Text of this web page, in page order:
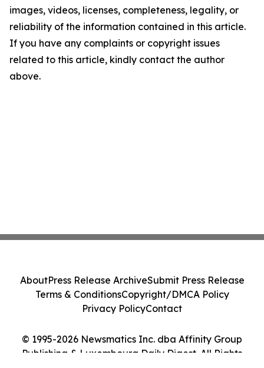
images, videos, licenses, completeness, legality, or
reliability of the information contained in this article.
If you have any complaints or copyright issues
related to this article, kindly contact the author
above.
© 1995-2026 Newsmatics Inc. dba Affinity Group
Publishing & Luxembourg Daily Digest. All Rights
AboutPress Release ArchiveSubmit Press Release
Terms & ConditionsCopyright/DMCA Policy
Privacy PolicyContact